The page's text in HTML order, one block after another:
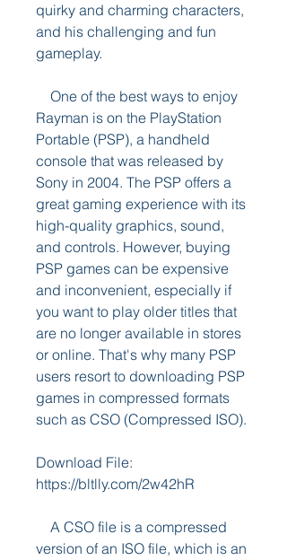
quirky and charming characters,
and his challenging and fun
gameplay.
Rayman is on the PlayStation
Portable (PSP), a handheld
console that was released by
Sony in 2004. The PSP offers a
great gaming experience with its
high-quality graphics, sound,
and controls. However, buying
PSP games can be expensive
and inconvenient, especially if
you want to play older titles that
are no longer available in stores
or online. That's why many PSP
users resort to downloading PSP
games in compressed formats
such as CSO (Compressed ISO).
Download File:
https://bltlly.com/2w42hR
version of an ISO file, which is an